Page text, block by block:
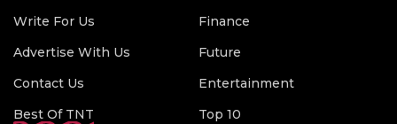
Write For Us
Advertise With Us
Contact Us
Best Of TNT
Finance
Future
Entertainment
Top 10